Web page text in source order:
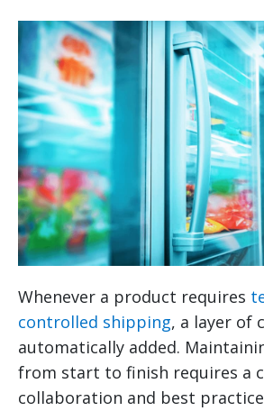
Whenever a product requires
controlled shipping, a layer of
automatically added.
from start to finish requires a
collaboration and best